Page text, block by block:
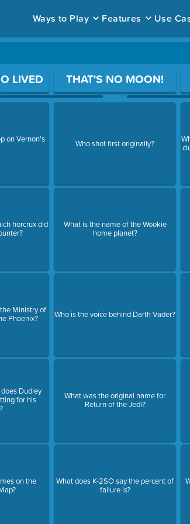
Ways to Play Features Use
LIVED
on Vernon's
horcrux did
Ministry of
Phoenix?
Dudley
for his
on the
THAT'S NO MOON!
Who shot first originally?
What is the name of the Wookie
home planet?
Who is the voice behind Darth Vader?
What was the original name for
Return of the Jedi?
What does K-2SO say the percent of
failure is?